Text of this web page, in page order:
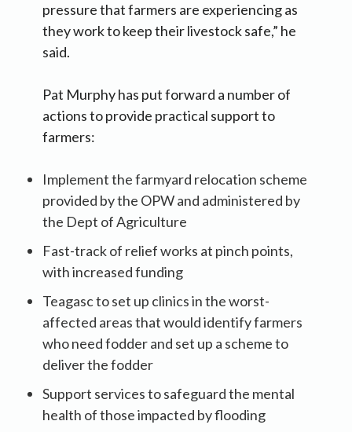
pressure that farmers are experiencing as
they work to keep their livestock safe,” he
said.
Pat Murphy has put forward a number of
actions to provide practical support to
farmers:
Implement the farmyard relocation scheme
provided by the OPW and administered by
the Dept of Agriculture
Fast-track of relief works at pinch points,
with increased funding
Teagasc to set up clinics in the worst-
affected areas that would identify farmers
who need fodder and set up a scheme to
deliver the fodder
Support services to safeguard the mental
health of those impacted by flooding